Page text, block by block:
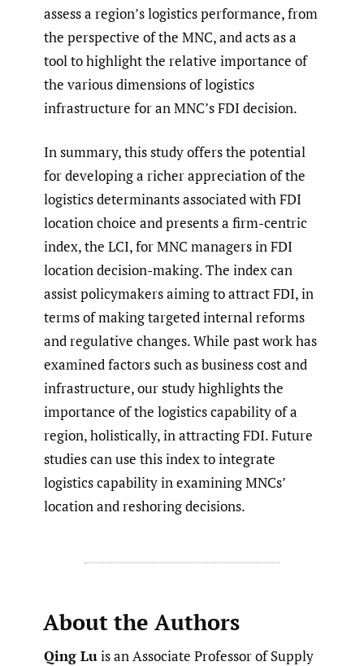
assess a region’s logistics performance, from
the perspective of the MNC, and acts as a
tool to highlight the relative importance of
the various dimensions of logistics
infrastructure for an MNC’s FDI decision.
In summary, this study offers the potential
for developing a richer appreciation of the
logistics determinants associated with FDI
location choice and presents a firm-centric
index, the LCI, for MNC managers in FDI
location decision-making. The index can
assist policymakers aiming to attract FDI, in
terms of making targeted internal reforms
and regulative changes. While past work has
examined factors such as business cost and
infrastructure, our study highlights the
importance of the logistics capability of a
region, holistically, in attracting FDI. Future
studies can use this index to integrate
logistics capability in examining MNCs’
location and reshoring decisions.
About the Authors
Qing Luis an Associate Professor of Supply